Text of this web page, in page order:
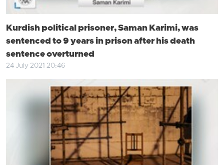
Kurdish political prisoner, Saman Karimi, was
sentenced to 9 years in prison after his death
sentence overturned
24 July 2021 20:46